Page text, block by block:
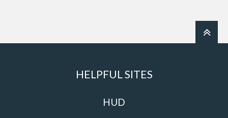
HELPFUL SITES
HUD